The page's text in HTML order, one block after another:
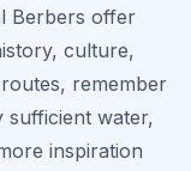
Berbers offer
culture,
remember
water,
inspiration